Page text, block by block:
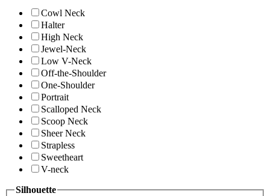
Cowl Neck
Halter
High Neck
Jewel-Neck
Low V-Neck
Off-the-Shoulder
One-Shoulder
Portrait
Scalloped Neck
Scoop Neck
Sheer Neck
Strapless
Sweetheart
V-neck
Silhouette